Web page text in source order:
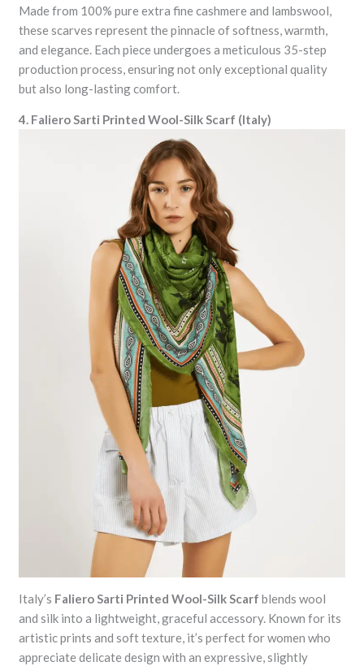
Made from 100% pure extra fine cashmere and lambswool,
these scarves represent the pinnacle of softness, warmth,
and elegance. Each piece undergoes a meticulous 35-step
production process, ensuring not only exceptional quality
but also long-lasting comfort.
4. Faliero Sarti Printed Wool-Silk Scarf (Italy)
Italy’s Faliero Sarti Printed Wool-Silk Scarf blends wool
and silk into a lightweight, graceful accessory. Known for its
artistic prints and soft texture, it’s perfect for women who
appreciate delicate design with an expressive, slightly